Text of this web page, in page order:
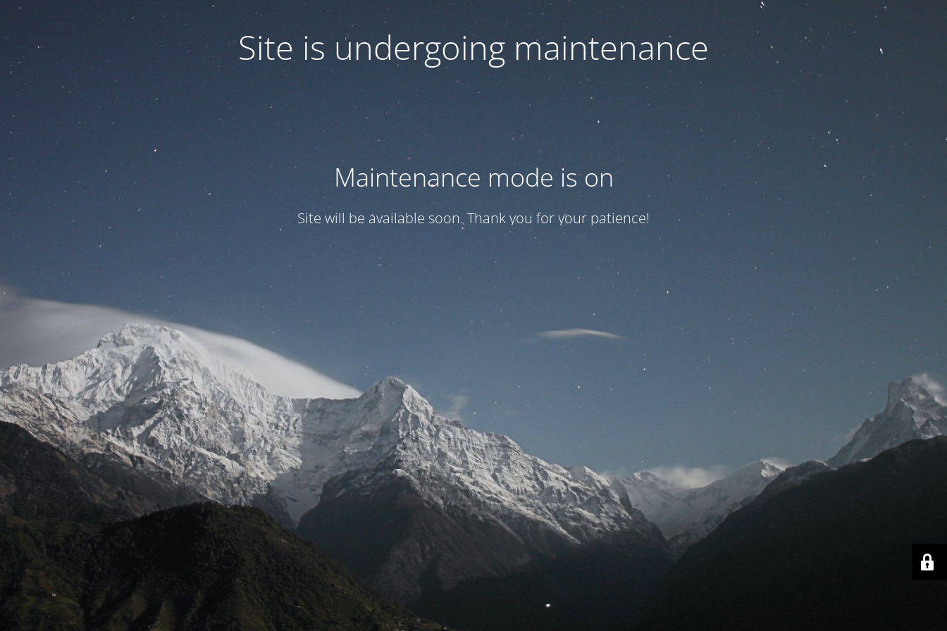
Site is undergoing maintenance
Maintenance mode is on
Site will be available soon. Thank you for your patience!